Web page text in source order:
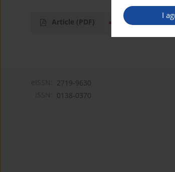
I
Article (PDF)
2719-9630
0138-0370